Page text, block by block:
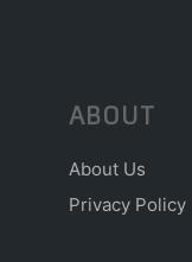
ABOUT
About Us
Privacy Policy